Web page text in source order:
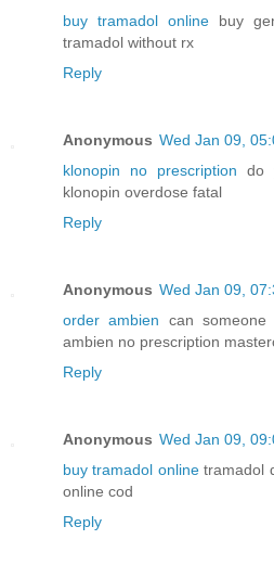
buy tramadol onlinebuy
tramadol without rx
Reply
Anonymous Wed Jan 09,
klonopin no prescription do
klonopin overdose fatal
Reply
Anonymous Wed Jan 09,
order ambien can
ambien no prescription
Reply
Anonymous Wed Jan 09,
buy tramadol onlinetramadol
online cod
Reply